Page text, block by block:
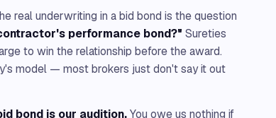
real underwriting in a bid bond is the question
performance bond?" Sureties
to win the relationship before the award.
model — most brokers just don't say it out
bond is our audition.You owe us nothing if